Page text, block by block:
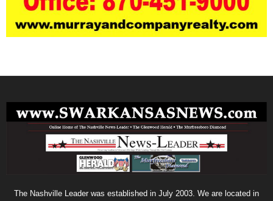
The Nashville Leader was established in July 2003. We are located in